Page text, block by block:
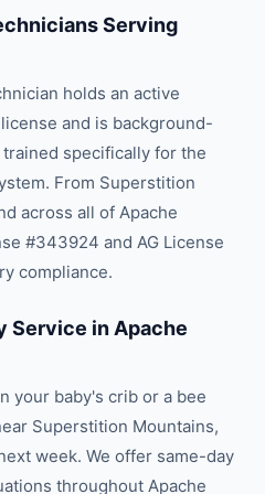
Serving
holds an active
and is background-
specifically for the
From Superstition
across all of Apache
#343924 and AG License
compliance.
Service in Apache
your baby's crib or a bee
Superstition Mountains,
week. We offer same-day
throughout Apache